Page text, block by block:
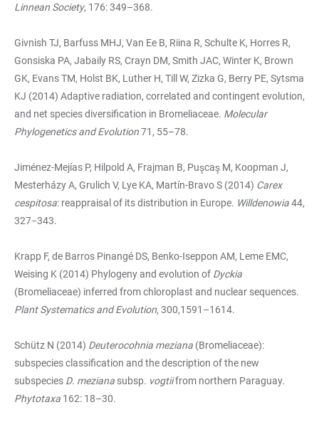
Linnean Society, 176: 349–368.
Givnish TJ, Barfuss MHJ, Van Ee B, Riina R, Schulte K, Horres R,
Gonsiska PA, Jabaily RS, Crayn DM, Smith JAC, Winter K, Brown
GK, Evans TM, Holst BK, Luther H, Till W, Zizka G, Berry PE, Sytsma
KJ (2014) Adaptive radiation, correlated and contingent evolution,
and net species diversification in Bromeliaceae. Molecular
Phylogenetics and Evolution71, 55–78.
Jiménez-Mejías P, Hilpold A, Frajman B, Puşcaş M, Koopman J,
Mesterházy A, Grulich V, Lye KA, Martín-Bravo S (2014) Carex
cespitosa: reappraisal of its distribution in Europe. Willdenowia44,
327−343.
Krapp F, de Barros Pinangé DS, Benko-Iseppon AM, Leme EMC,
Weising K (2014) Phylogeny and evolution of Dyckia
(Bromeliaceae) inferred from chloroplast and nuclear sequences.
Plant Systematics and Evolution, 300,1591–1614.
Schütz N (2014) Deuterocohnia meziana (Bromeliaceae):
subspecies classification and the description of the new
subspecies D. meziana subsp. vogtiifrom northern Paraguay.
Phytotaxa 162: 18–30.